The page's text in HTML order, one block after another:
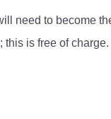
need to become
is free of charge.